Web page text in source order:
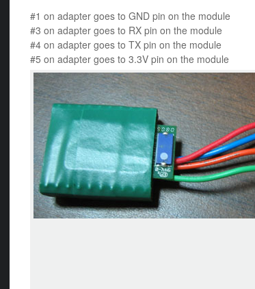
#1 on adapter goes to GND pin on the module
#3 on adapter goes to RX pin on the module
#4 on adapter goes to TX pin on the module
#5 on adapter goes to 3.3V pin on the module